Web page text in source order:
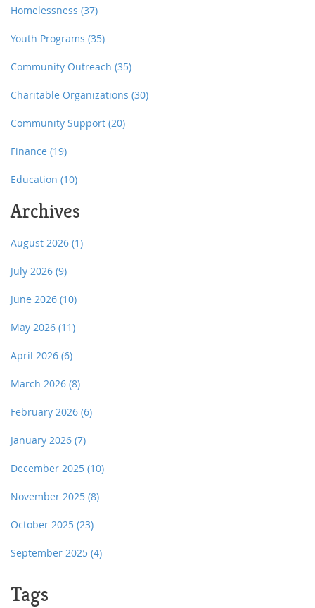
Homelessness (37)
Youth Programs (35)
Community Outreach (35)
Charitable Organizations (30)
Community Support (20)
Finance (19)
Education (10)
Archives
August 2026 (1)
July 2026 (9)
June 2026 (10)
May 2026 (11)
April 2026 (6)
March 2026 (8)
February 2026 (6)
January 2026 (7)
December 2025 (10)
November 2025 (8)
October 2025 (23)
September 2025 (4)
Tags